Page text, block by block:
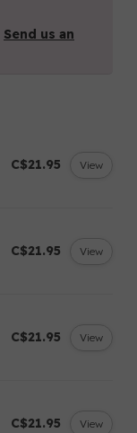
Send us an
C$21.95 View
C$21.95 View
C$21.95 View
C$21.95 View